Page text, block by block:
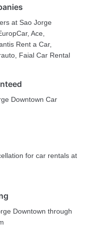
at Sao Jorge
Ace,
Rent a Car,
Faial Car Rental
Downtown Car
for car rentals at
Downtown through